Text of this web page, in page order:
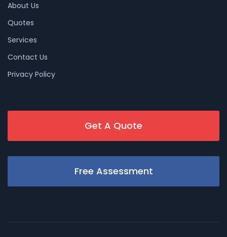
About Us
Quotes
Services
Contact Us
Privacy Policy
Get A Quote
Free Assessment